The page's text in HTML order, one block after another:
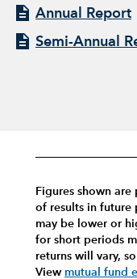
Annual Report
Semi-Annual
Figures shown
of results in future
may be lower or
for short periods
returns will vary,
View mutual fund